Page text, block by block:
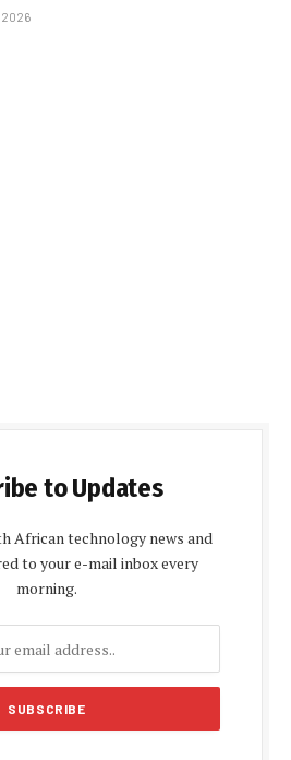
2026
to Updates
African technology news and
to your e-mail inbox every
morning.